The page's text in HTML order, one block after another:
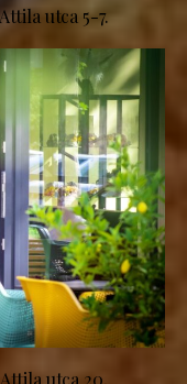
utca 5-7.
utca 20.